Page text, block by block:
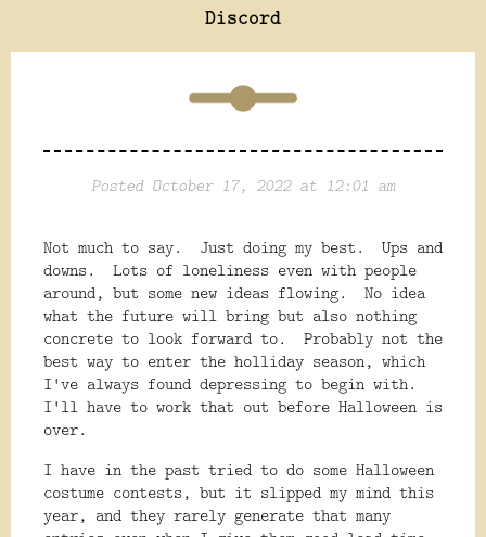
Discord
Posted October 17, 2022 at 12:01 am
Not much to say. Just doing my best. Ups and
downs. Lots of loneliness even with people
around, but some new ideas flowing. No idea
what the future will bring but also nothing
concrete to look forward to. Probably not the
best way to enter the holliday season, which
I've always found depressing to begin with.
I'll have to work that out before Halloween is
over.
I have in the past tried to do some Halloween
costume contests, but it slipped my mind this
year, and they rarely generate that many